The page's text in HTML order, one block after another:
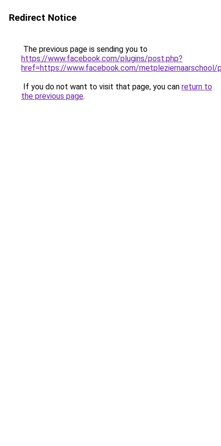
Redirect Notice
The previous page is sending you to
https://www.facebook.com/plugins/post.php?
href=https://www.facebook.com/metpleziernaarschool/
If you do not want to visit that page, you can return to
the previous page.